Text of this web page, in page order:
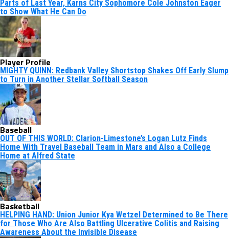
Parts of Last Year, Karns City Sophomore Cole Johnston Eager
to Show What He Can Do
Player Profile
MIGHTY QUINN: Redbank Valley Shortstop Shakes Off Early Slump
to Turn in Another Stellar Softball Season
Baseball
OUT OF THIS WORLD: Clarion-Limestone’s Logan Lutz Finds
Home With Travel Baseball Team in Mars and Also a College
Home at Alfred State
Basketball
HELPING HAND: Union Junior Kya Wetzel Determined to Be There
for Those Who Are Also Battling Ulcerative Colitis and Raising
Awareness About the Invisible Disease